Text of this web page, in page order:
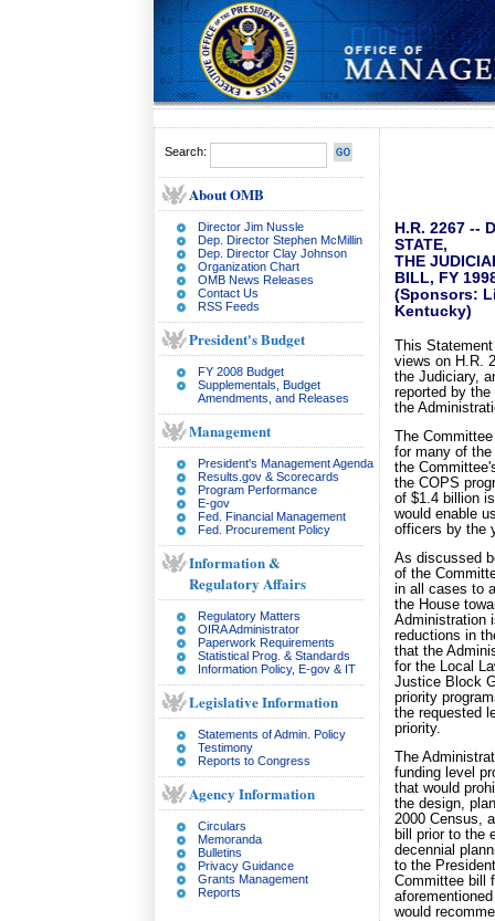
Search:
About OMB
Director Jim Nussle
Dep. Director Stephen McMillin
Dep. Director Clay Johnson
Organization Chart
OMB News Releases
Contact Us
RSS Feeds
President's Budget
FY 2008 Budget
Supplementals, Budget
Amendments, and Releases
Management
President's Management Agenda
Results.gov & Scorecards
Program Performance
E-gov
Fed. Financial Management
Fed. Procurement Policy
Information &
Regulatory Affairs
Regulatory Matters
OIRA Administrator
Paperwork Requirements
Statistical Prog. & Standards
Information Policy, E-gov & IT
Legislative Information
Statements of Admin. Policy
Testimony
Reports to Congress
Agency Information
Circulars
Memoranda
Bulletins
Privacy Guidance
Grants Management
Reports
H.R. 2267 --
STATE,
THE
BILL, FY
(Sponsors:
Kentucky)
This
views on H.R.
the Judiciary,
reported by
the
The
for many of
the
the COPS
of $1.4 billion
would enable
officers by the
As discussed
of the
in all cases to
the House
Administration
reductions in
that the
for the Local
Justice Block
priority
the requested
priority.
The
funding level
that would
the design,
2000 Census,
bill prior to the
decennial
to the
Committee bill
would